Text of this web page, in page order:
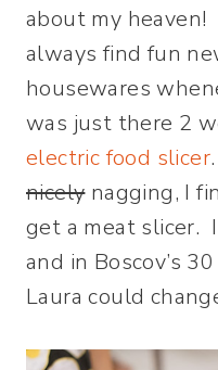
about my heaven!
always find fun
housewares
was just there 2
electric food slicer
nicelynagging, I
get a meat slicer.
and in Boscov’s
Laura could